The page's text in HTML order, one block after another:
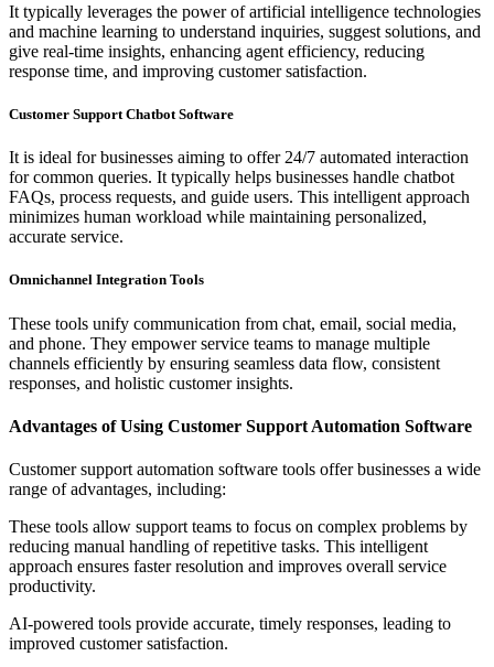
It typically leverages the power of artificial intelligence technologies
and machine learning to understand inquiries, suggest solutions, and
give real-time insights, enhancing agent efficiency, reducing
response time, and improving customer satisfaction.
Customer Support Chatbot Software
It is ideal for businesses aiming to offer 24/7 automated interaction
for common queries. It typically helps businesses handle chatbot
FAQs, process requests, and guide users. This intelligent approach
minimizes human workload while maintaining personalized,
accurate service.
Omnichannel Integration Tools
These tools unify communication from chat, email, social media,
and phone. They empower service teams to manage multiple
channels efficiently by ensuring seamless data flow, consistent
responses, and holistic customer insights.
Advantages of Using Customer Support Automation Software
Customer support automation software tools offer businesses a wide
range of advantages, including:
These tools allow support teams to focus on complex problems by
reducing manual handling of repetitive tasks. This intelligent
approach ensures faster resolution and improves overall service
productivity.
AI-powered tools provide accurate, timely responses, leading to
improved customer satisfaction.